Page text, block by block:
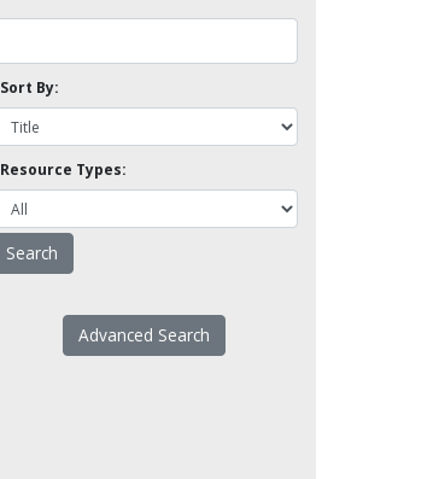
Sort By:
Resource Types:
Advanced Search